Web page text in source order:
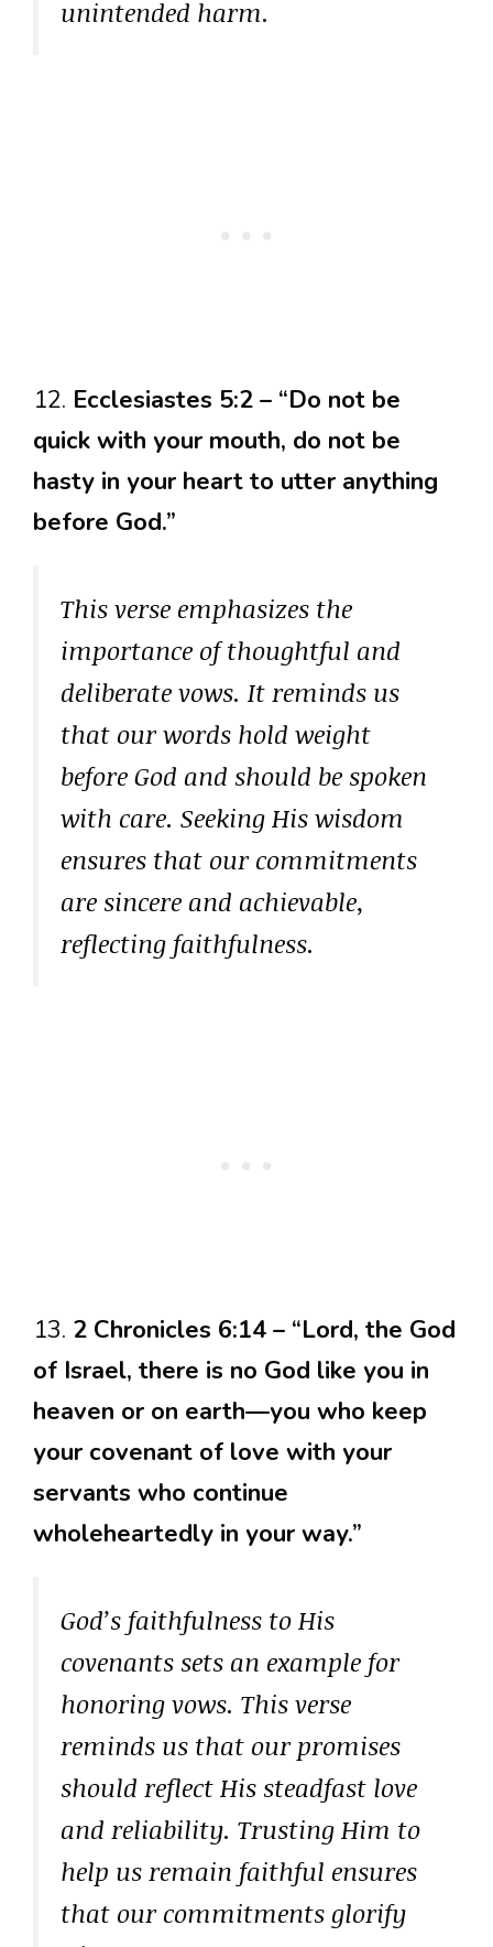
unintended harm.
12. Ecclesiastes 5:2 – “Do not be
quick with your mouth, do not be
hasty in your heart to utter anything
before God.”
This verse emphasizes the
importance of thoughtful and
deliberate vows. It reminds us
that our words hold weight
before God and should be spoken
with care. Seeking His wisdom
ensures that our commitments
are sincere and achievable,
reflecting faithfulness.
13. 2 Chronicles 6:14 – “Lord, the God
of Israel, there is no God like you in
heaven or on earth—you who keep
your covenant of love with your
servants who continue
wholeheartedly in your way.”
God’s faithfulness to His
covenants sets an example for
honoring vows. This verse
reminds us that our promises
should reflect His steadfast love
and reliability. Trusting Him to
help us remain faithful ensures
that our commitments glorify